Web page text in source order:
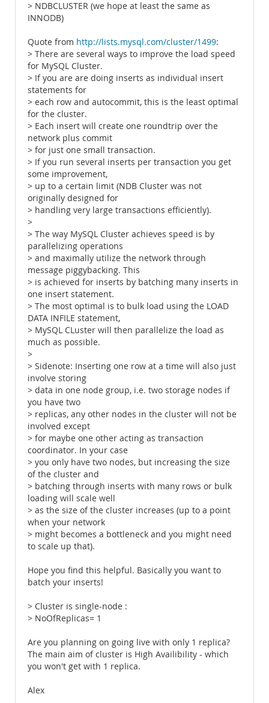
> NDBCLUSTER (we hope at least the same as
INNODB)
Quote from http://lists.mysql.com/cluster/1499:
> There are several ways to improve the load speed
for MySQL Cluster.
> If you are are doing inserts as individual insert
statements for
> each row and autocommit, this is the least optimal
for the cluster.
> Each insert will create one roundtrip over the
network plus commit
> for just one small transaction.
> If you run several inserts per transaction you get
some improvement,
> up to a certain limit (NDB Cluster was not
originally designed for
> handling very large transactions efficiently).
>
> The way MySQL Cluster achieves speed is by
parallelizing operations
> and maximally utilize the network through
message piggybacking. This
> is achieved for inserts by batching many inserts in
one insert statement.
> The most optimal is to bulk load using the LOAD
DATA INFILE statement,
> MySQL CLuster will then parallelize the load as
much as possible.
>
> Sidenote: Inserting one row at a time will also just
involve storing
> data in one node group, i.e. two storage nodes if
you have two
> replicas, any other nodes in the cluster will not be
involved except
> for maybe one other acting as transaction
coordinator. In your case
> you only have two nodes, but increasing the size
of the cluster and
> batching through inserts with many rows or bulk
loading will scale well
> as the size of the cluster increases (up to a point
when your network
> might becomes a bottleneck and you might need
to scale up that).
Hope you find this helpful. Basically you want to
batch your inserts!
> Cluster is single-node :
> NoOfReplicas= 1
Are you planning on going live with only 1 replica?
The main aim of cluster is High Availibility - which
you won't get with 1 replica.
Alex